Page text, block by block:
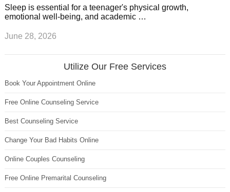
Sleep is essential for a teenager's physical growth,
emotional well-being, and academic …
June 28, 2026
Utilize Our Free Services
Book Your Appointment Online
Free Online Counseling Service
Best Counseling Service
Change Your Bad Habits Online
Online Couples Counseling
Free Online Premarital Counseling